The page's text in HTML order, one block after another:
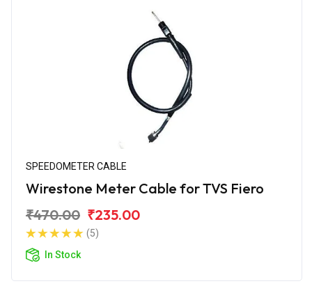
SPEEDOMETER CABLE
Wirestone Meter Cable for TVS Fiero
₹470.00 ₹235.00
(5)
In Stock